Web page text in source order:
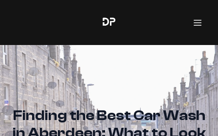
Finding the Best Car Wash